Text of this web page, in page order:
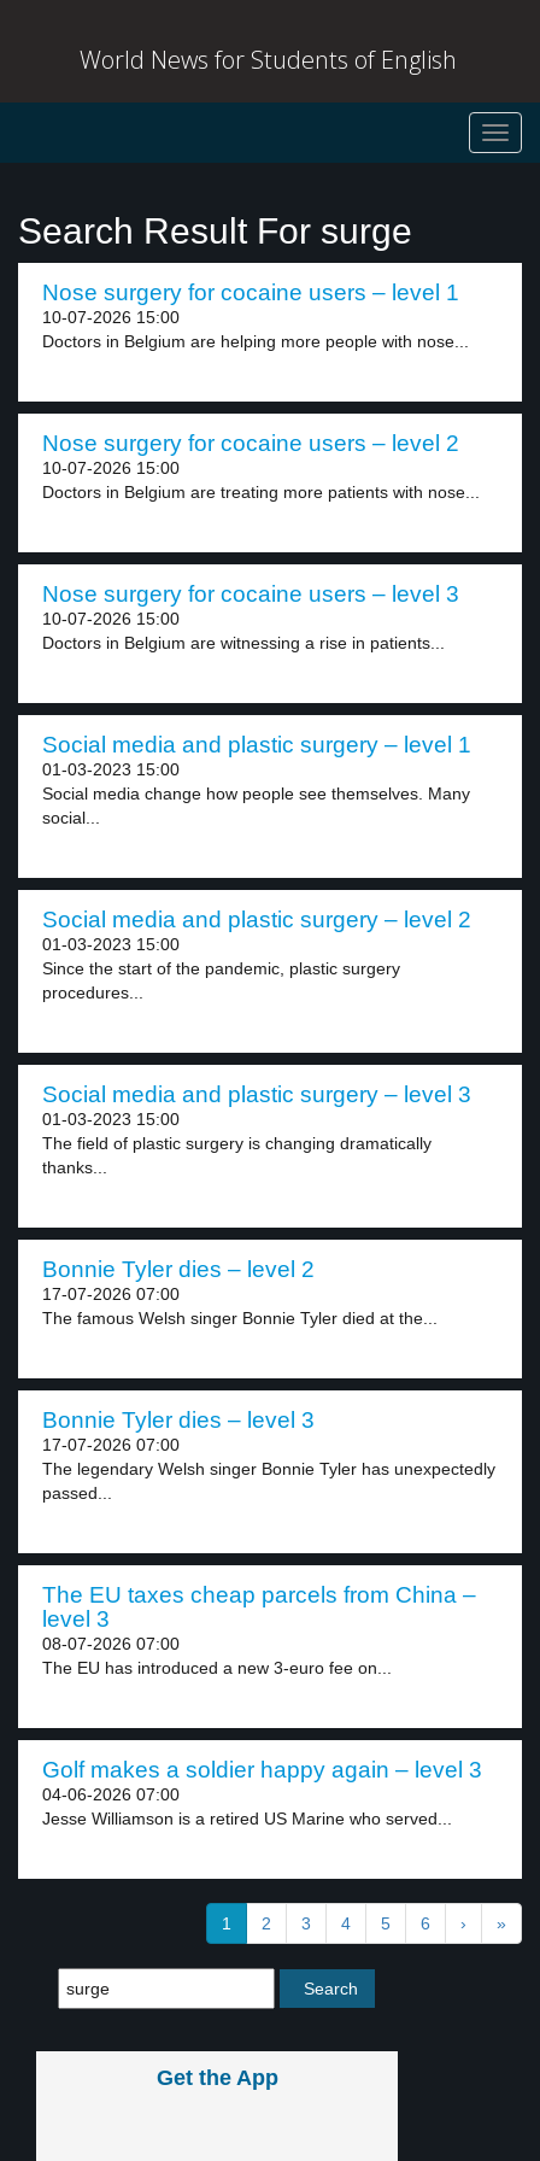
World News for Students of English
Search Result For surge
Nose surgery for cocaine users – level 1
10-07-2026 15:00
Doctors in Belgium are helping more people with nose...
Nose surgery for cocaine users – level 2
10-07-2026 15:00
Doctors in Belgium are treating more patients with nose...
Nose surgery for cocaine users – level 3
10-07-2026 15:00
Doctors in Belgium are witnessing a rise in patients...
Social media and plastic surgery – level 1
01-03-2023 15:00
Social media change how people see themselves. Many
social...
Social media and plastic surgery – level 2
01-03-2023 15:00
Since the start of the pandemic, plastic surgery
procedures...
Social media and plastic surgery – level 3
01-03-2023 15:00
The field of plastic surgery is changing dramatically
thanks...
Bonnie Tyler dies – level 2
17-07-2026 07:00
The famous Welsh singer Bonnie Tyler died at the...
Bonnie Tyler dies – level 3
17-07-2026 07:00
The legendary Welsh singer Bonnie Tyler has unexpectedly
passed...
The EU taxes cheap parcels from China –
level 3
08-07-2026 07:00
The EU has introduced a new 3-euro fee on...
Golf makes a soldier happy again – level 3
04-06-2026 07:00
Jesse Williamson is a retired US Marine who served...
1 2 3 4 5 6 › »
Get the App